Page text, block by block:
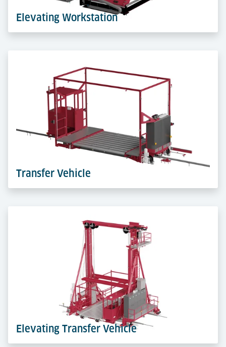
Elevating Workstation
Elevating Workstations bring ULDs to the perfect
height. Ergonomic build-up and breakdown that
protect staff and speed up flows.
Transfer Vehicle
Transfer Vehicles travel on rails in terminal aisles,
linking workstations, storage and cold zones. They
move ULDs fast, precise and safely across levels.
Learn more
Elevating Transfer Vehicle